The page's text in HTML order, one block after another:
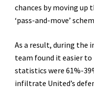
chances by moving
‘pass-and-move’
As a result, during the
team found it easier to
statistics were 61%-
infiltrate United’s